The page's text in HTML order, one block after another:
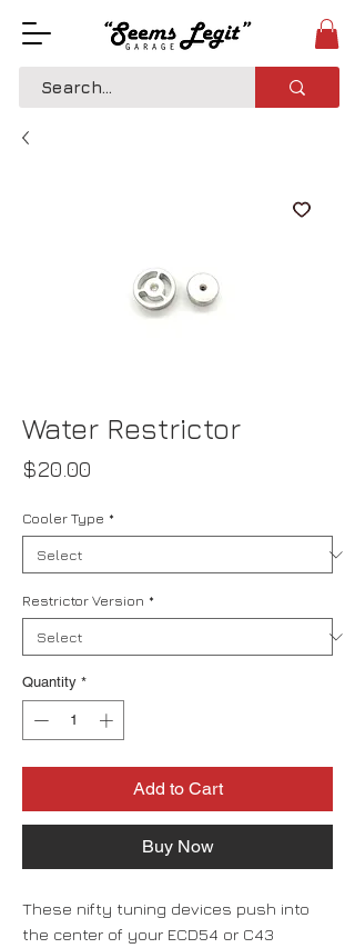
Water Restrictor
$20.00
Cooler Type *
Restrictor Version *
Quantity *
Add to Cart
Buy Now
These nifty tuning devices push into
the center of your ECD54 or C43